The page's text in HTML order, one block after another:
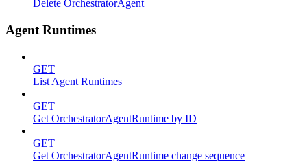
Delete OrchestratorAgent
Agent Runtimes
GET
List Agent Runtimes
GET
Get OrchestratorAgentRuntime by ID
GET
Get OrchestratorAgentRuntime change sequence